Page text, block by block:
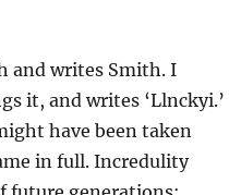
and writes Smith. I
it, and writes ‘Llnckyi.’
have been taken
in full. Incredulity